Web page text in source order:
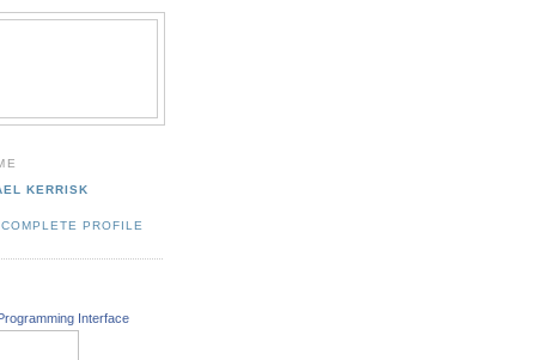
KERRISK
PROFILE
Interface